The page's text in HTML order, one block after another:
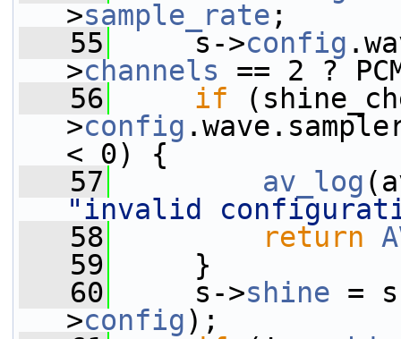
>sample_rate ;
   55
s->config
>channels == 2 ?
   56
if
>config
< 0) {
   57
av_log
"invalid
   58
return
   59
}
   60
s->shine =
>config);